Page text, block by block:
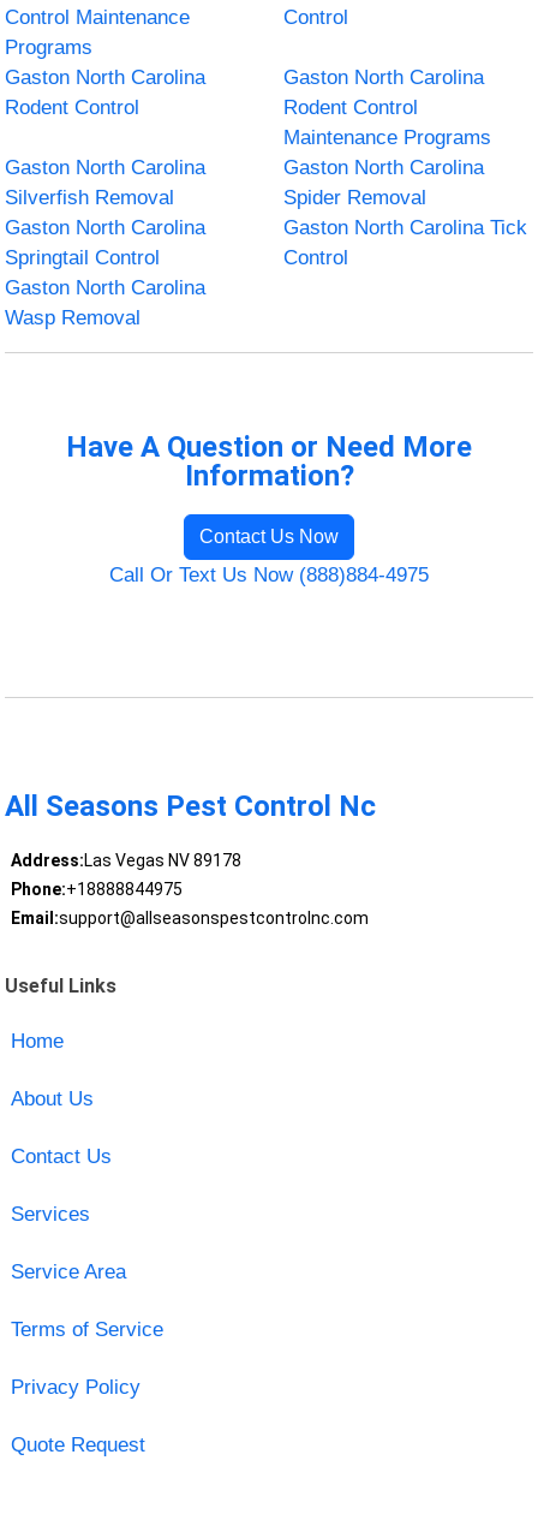
Control Maintenance
Programs
Control
Gaston North Carolina
Rodent Control
Gaston North Carolina
Rodent Control
Maintenance Programs
Gaston North Carolina
Silverfish Removal
Gaston North Carolina
Spider Removal
Gaston North Carolina
Springtail Control
Gaston North Carolina Tick
Control
Gaston North Carolina
Wasp Removal
Have A Question or Need More
Information?
Contact Us Now
Call Or Text Us Now (888)884-4975
All Seasons Pest Control Nc
Address:Las Vegas NV 89178
Phone:+18888844975
Email:support@allseasonspestcontrolnc.com
Useful Links
Home
About Us
Contact Us
Services
Service Area
Terms of Service
Privacy Policy
Quote Request